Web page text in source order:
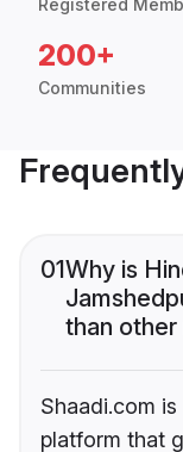
Registered
200+
Communities
01Why is
than
Shaadi.com
platform that